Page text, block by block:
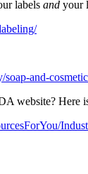
labels and your
and-
website? Here